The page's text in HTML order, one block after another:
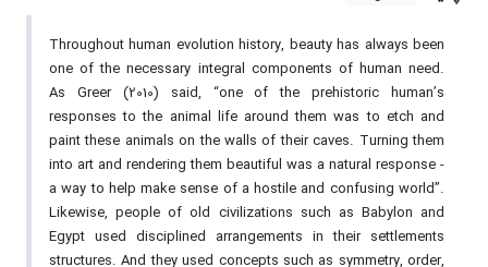
Throughout human evolution history, beauty has always been
one of the necessary integral components of human need.
As Greer (2010) said, “one of the prehistoric human’s
responses to the animal life around them was to etch and
paint these animals on the walls of their caves. Turning them
into art and rendering them beautiful was a natural response -
a way to help make sense of a hostile and confusing world”.
Likewise, people of old civilizations such as Babylon and
Egypt used disciplined arrangements in their settlements
structures. And they used concepts such as symmetry, order,